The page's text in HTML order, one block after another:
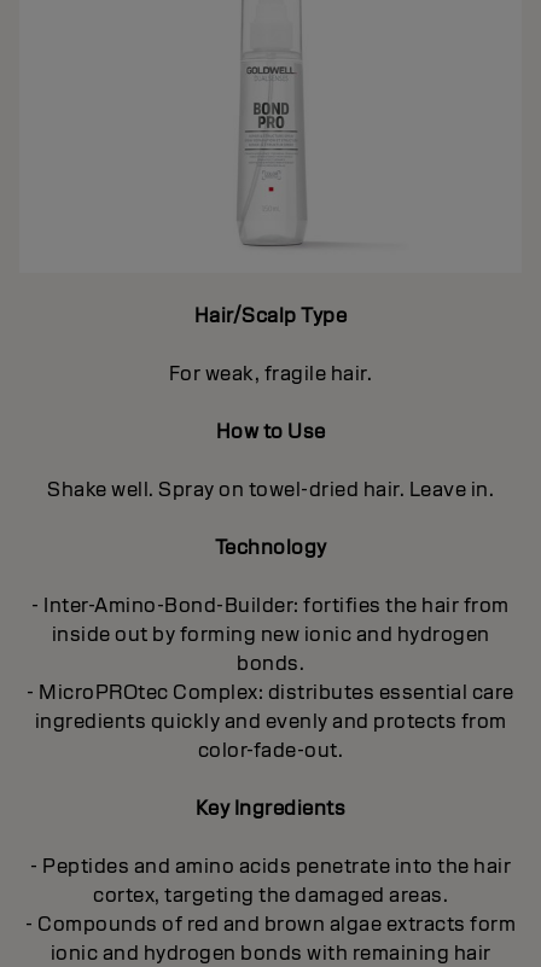
Hair/Scalp Type
For weak, fragile hair.
How to Use
Shake well. Spray on towel-dried hair. Leave in.
Technology
- Inter-Amino-Bond-Builder: fortifies the hair from
inside out by forming new ionic and hydrogen
bonds.
- MicroPROtec Complex: distributes essential care
ingredients quickly and evenly and protects from
color-fade-out.
Key Ingredients
- Peptides and amino acids penetrate into the hair
cortex, targeting the damaged areas.
- Compounds of red and brown algae extracts form
ionic and hydrogen bonds with remaining hair